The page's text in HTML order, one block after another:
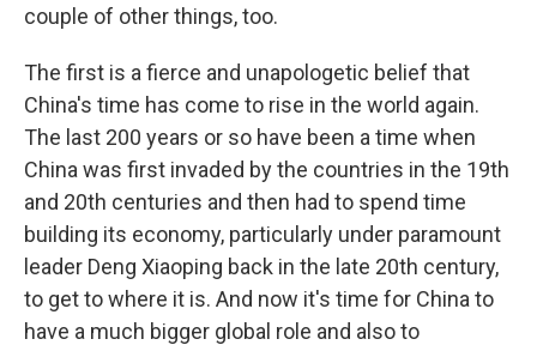
couple of other things, too.
The first is a fierce and unapologetic belief that
China's time has come to rise in the world again.
The last 200 years or so have been a time when
China was first invaded by the countries in the 19th
and 20th centuries and then had to spend time
building its economy, particularly under paramount
leader Deng Xiaoping back in the late 20th century,
to get to where it is. And now it's time for China to
have a much bigger global role and also to